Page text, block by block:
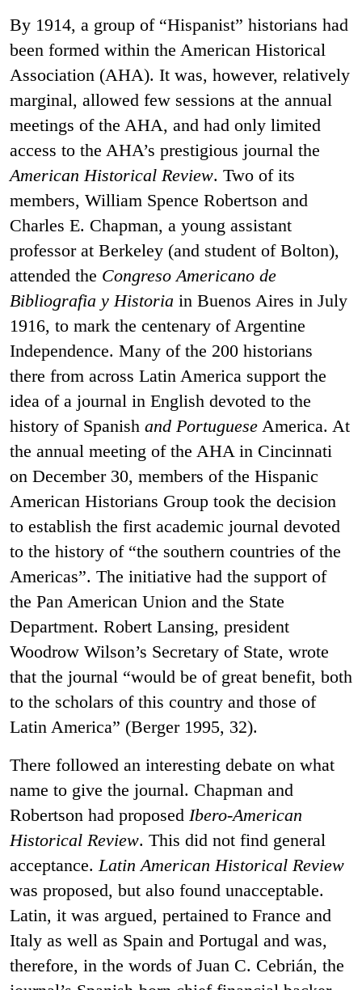
By 1914, a group of “Hispanist” historians had
been formed within the American Historical
Association (AHA). It was, however, relatively
marginal, allowed few sessions at the annual
meetings of the AHA, and had only limited
access to the AHA’s prestigious journal the
American Historical Review. Two of its
members, William Spence Robertson and
Charles E. Chapman, a young assistant
professor at Berkeley (and student of Bolton),
attended the Congreso Americano de
Bibliografia y Historia in Buenos Aires in July
1916, to mark the centenary of Argentine
Independence. Many of the 200 historians
there from across Latin America support the
idea of a journal in English devoted to the
history of Spanish and Portuguese America. At
the annual meeting of the AHA in Cincinnati
on December 30, members of the Hispanic
American Historians Group took the decision
to establish the first academic journal devoted
to the history of “the southern countries of the
Americas”. The initiative had the support of
the Pan American Union and the State
Department. Robert Lansing, president
Woodrow Wilson’s Secretary of State, wrote
that the journal “would be of great benefit, both
to the scholars of this country and those of
Latin America” (Berger 1995, 32).
There followed an interesting debate on what
name to give the journal. Chapman and
Robertson had proposed Ibero-American
Historical Review. This did not find general
acceptance. Latin American Historical Review
was proposed, but also found unacceptable.
Latin, it was argued, pertained to France and
Italy as well as Spain and Portugal and was,
therefore, in the words of Juan C. Cebrián, the